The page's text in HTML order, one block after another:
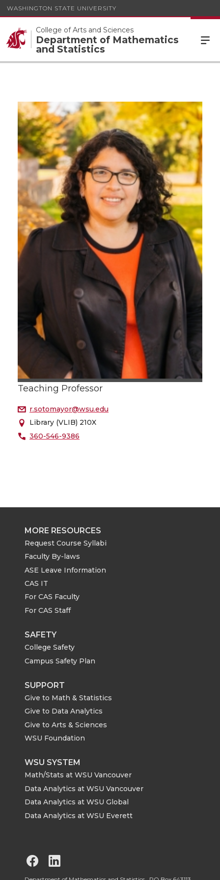
WASHINGTON STATE UNIVERSITY
College of Arts and Sciences
Department of Mathematics
and Statistics
Teaching Professor
r.sotomayor@wsu.edu
Library (VLIB) 210X
360-546-9386
MORE RESOURCES
Request Course Syllabi
Faculty By-laws
ASE Leave Information
CAS IT
For CAS Faculty
For CAS Staff
SAFETY
College Safety
Campus Safety Plan
SUPPORT
Give to Math & Statistics
Give to Data Analytics
Give to Arts & Sciences
WSU Foundation
WSU SYSTEM
Math/Stats at WSU Vancouver
Data Analytics at WSU Vancouver
Data Analytics at WSU Global
Data Analytics at WSU Everett
G